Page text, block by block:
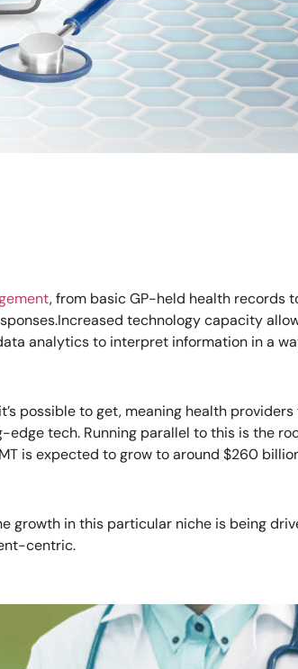
, from basic GP-held health records
technology capacity
analytics to interpret information in a
possible to get, meaning health
tech. Running parallel to this is the
is expected to grow to around $260
growth in this particular niche is being
centric.